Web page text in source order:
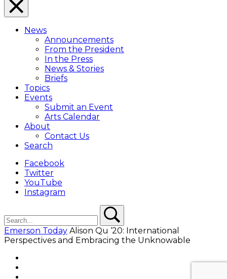
Close
Menu
Overlay
News
Announcements
From the President
In the Press
News & Stories
Briefs
Topics
Events
Submit an Event
Arts Calendar
About
Contact Us
Search
Facebook
Twitter
YouTube
Instagram
Emerson Today Alison Qu ‘20: International
Perspectives and Embracing the Unknowable